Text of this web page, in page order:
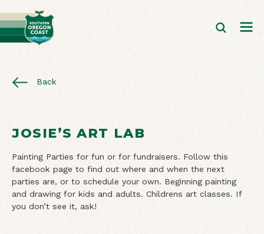
Back
JOSIE’S ART LAB
Painting Parties for fun or for fundraisers. Follow this
facebook page to find out where and when the next
parties are, or to schedule your own. Beginning painting
and drawing for kids and adults. Childrens art classes. If
you don’t see it, ask!